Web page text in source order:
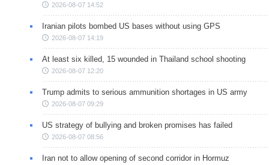
2026-08-07 14:52
Iranian pilots bombed US bases without using GPS
2026-08-07 14:19
At least six killed, 15 wounded in Thailand school shooting
2026-08-07 12:20
Trump admits to serious ammunition shortages in US army
2026-08-07 09:29
US strategy of bullying and broken promises has failed
2026-08-07 08:56
Iran not to allow opening of second corridor in Hormuz